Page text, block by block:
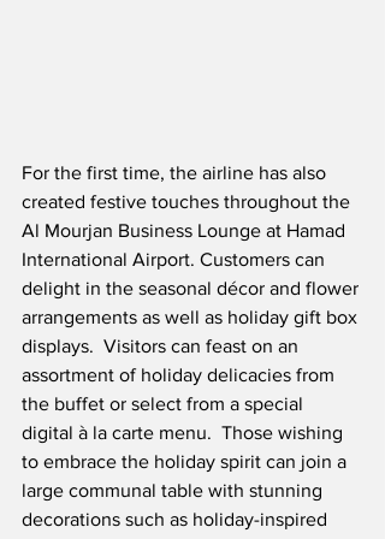
For the first time, the airline has also
created festive touches throughout the
Al Mourjan Business Lounge at Hamad
International Airport. Customers can
delight in the seasonal décor and flower
arrangements as well as holiday gift box
displays.  Visitors can feast on an
assortment of holiday delicacies from
the buffet or select from a special
digital à la carte menu.  Those wishing
to embrace the holiday spirit can join a
large communal table with stunning
decorations such as holiday-inspired